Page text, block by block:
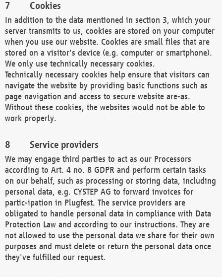
Cookies
In addition to the data mentioned in section 3, which your
server transmits to us, cookies are stored on your computer
when you use our website. Cookies are small files that are
stored on a visitor's device (e.g. computer or smartphone).
We only use technically necessary cookies.
Technically necessary cookies help ensure that visitors can
navigate the website by providing basic functions such as
page navigation and access to secure website are-as.
Without these cookies, the websites would not be able to
work properly.
Service providers
We may engage third parties to act as our Processors
according to Art. 4 no. 8 GDPR and perform certain tasks
on our behalf, such as processing or storing data, including
personal data, e.g. CYSTEP AG to forward invoices for
partic-ipation in Plugfest. The service providers are
obligated to handle personal data in compliance with Data
Protection Law and according to our instructions. They are
not allowed to use the personal data we share for their own
purposes and must delete or return the personal data once
they've fulfilled our request.